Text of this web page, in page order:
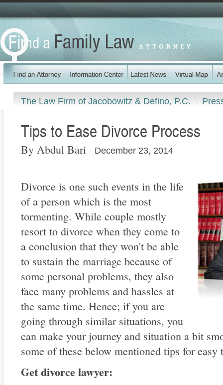
The Law Firm of Jacobowitz & Defino, P.C.
Tips to Ease Divorce Process
By Abdul Bari December 23, 2014
Divorce is one such events in the life
of a person which is the most
tormenting. While couple mostly
resort to divorce when they come to
a conclusion that they won't be able
to sustain the marriage because of
some personal problems, they also
face many problems and hassles at
the same time. Hence; if you are
going through similar situations, you
can make your journey and situation a bit
some of these below mentioned tips for easy
Get divorce lawyer: